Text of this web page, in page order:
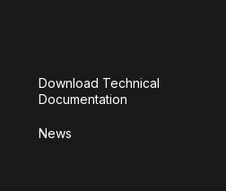
Download Technical
Documentation
News